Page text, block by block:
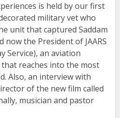
is held by our first
military vet who
unit that captured Saddam
now the President of JAARS
Service), an aviation
reaches into the most
Also, an interview with
of the new film called
musician and pastor